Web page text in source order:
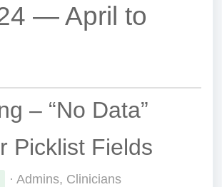
— April to
– “No Data”
Picklist Fields
· Admins, Clinicians